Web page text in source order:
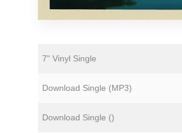
The Yawns
7" Vinyl Single
Download Single (MP3)
Download Single ()